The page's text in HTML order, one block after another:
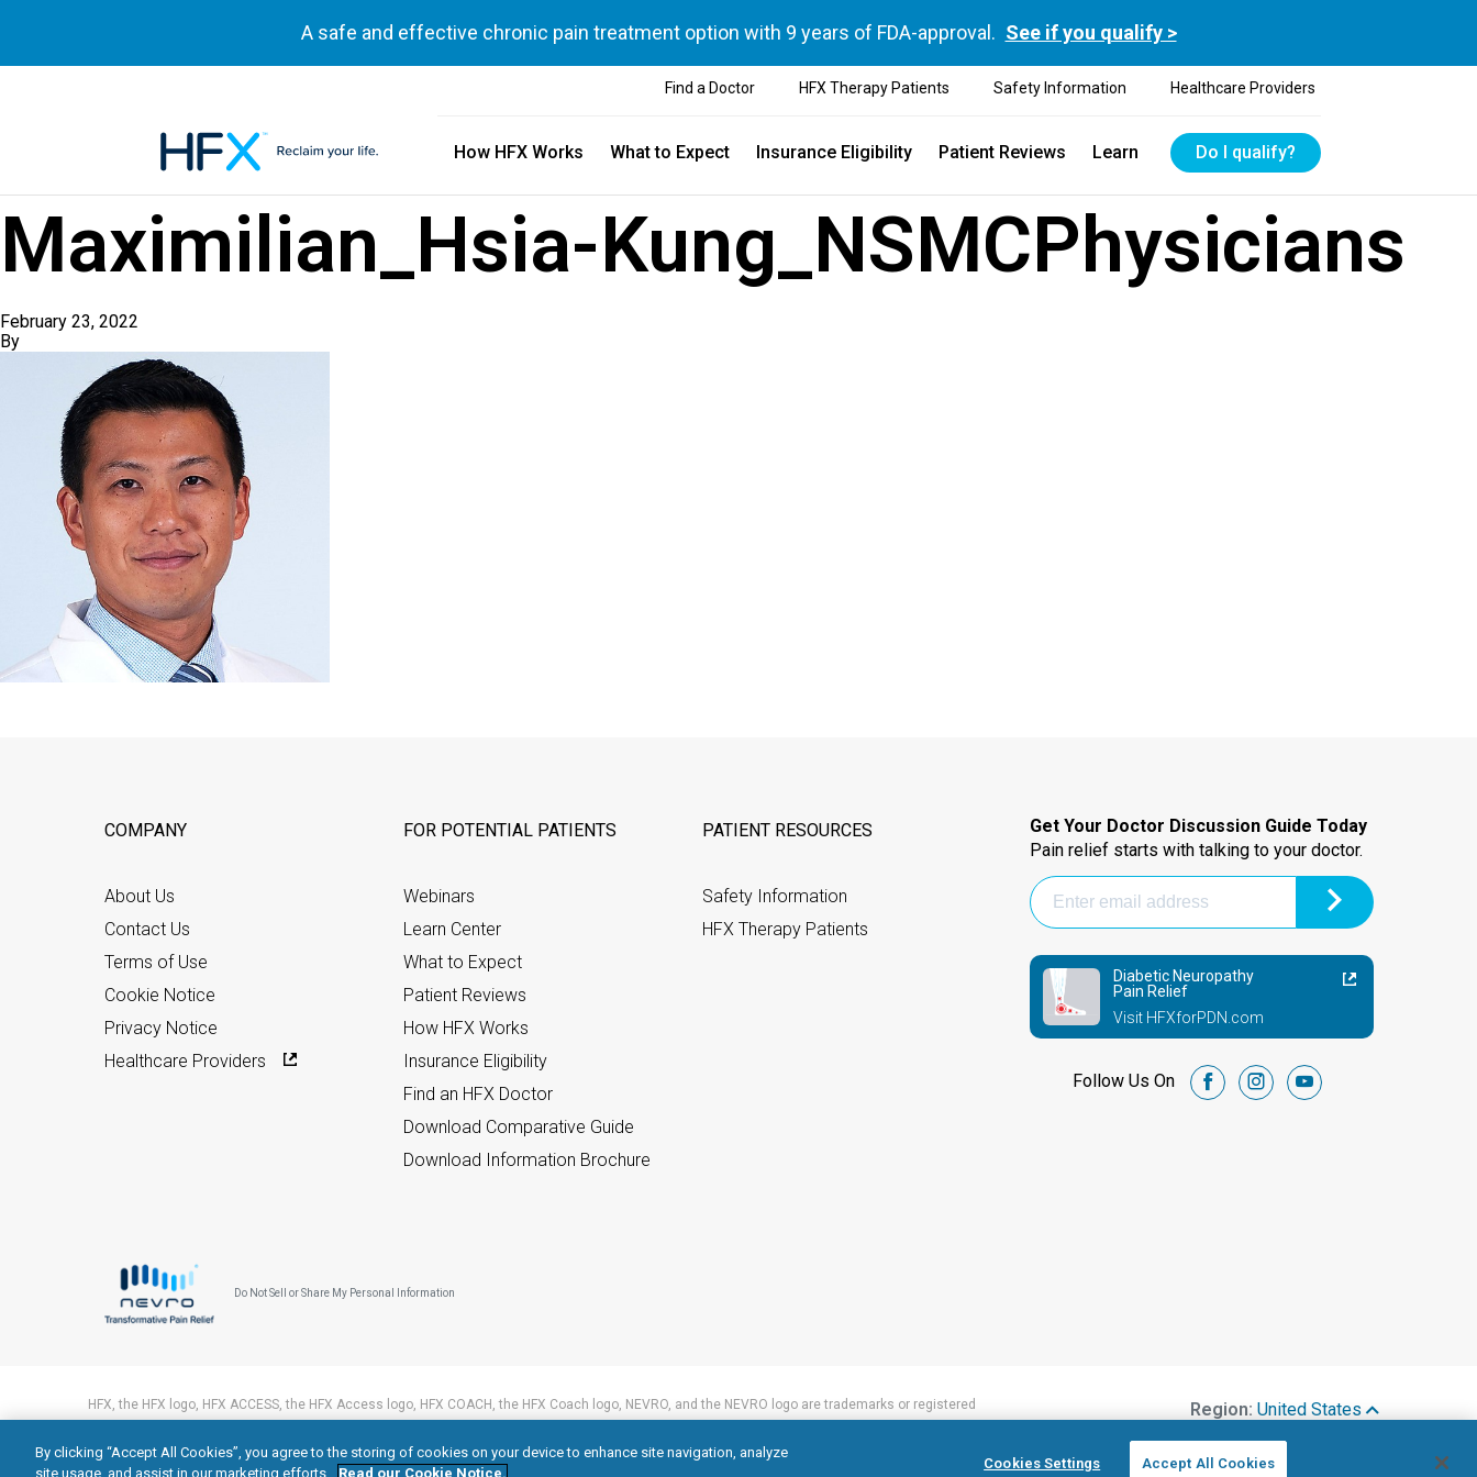
A safe and effective chronic pain treatment option with 9 years of FDA-approval. See if you qualify >
Find a Doctor HFX Therapy Patients Safety Information Healthcare Providers
How HFX Works What to Expect Insurance Eligibility Patient Reviews Learn Do I qualify?
Maximilian_Hsia-Kung_NSMCPhysicians
February 23, 2022
By
COMPANY
About Us
Contact Us
Terms of Use
Cookie Notice
Privacy Notice
Healthcare Providers
FOR POTENTIAL PATIENTS
Webinars
Learn Center
What to Expect
Patient Reviews
How HFX Works
Insurance Eligibility
Find an HFX Doctor
Download Comparative Guide
Download Information Brochure
PATIENT RESOURCES
Safety Information
HFX Therapy Patients
Get Your Doctor Discussion Guide Today
Pain relief starts with talking to your doctor.
Diabetic Neuropathy
Pain Relief
Visit HFXforPDN.com
Follow Us On facebookinstagramyoutube
Do Not Sell or Share My Personal Information
HFX, the HFX logo, HFX ACCESS, the HFX Access logo, HFX COACH, the HFX Coach logo, NEVRO, and the NEVRO logo are trademarks or registered
© 2026 Nevro Corp. All rights reserved.
Region: United States
By clicking “Accept All Cookies”, you agree to the storing of cookies on your device to enhance site navigation, analyze
site usage, and assist in our marketing efforts.
Read our Cookie Notice.
Cookies Settings Accept All Cookies